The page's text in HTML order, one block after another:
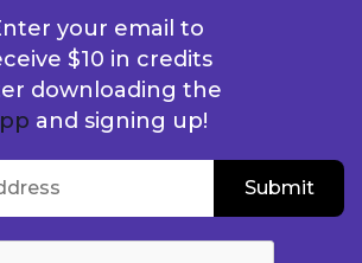
your email to
$10 in credits
downloading the
and signing up!
Submit